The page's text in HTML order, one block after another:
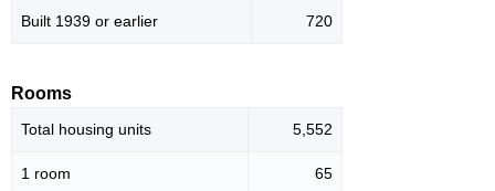
Built 1939 or earlier 720
Rooms
Total housing units 5,552
1 room 65